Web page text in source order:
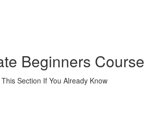
Beginners Course
Section If You Already Know